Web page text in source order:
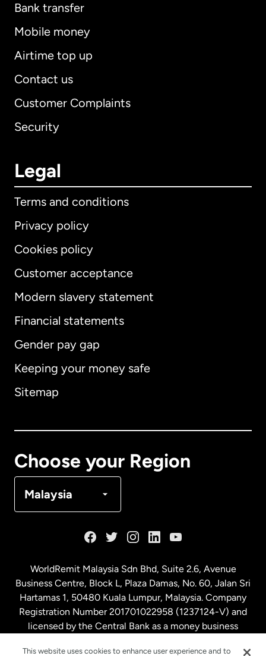
Bank transfer
Mobile money
Airtime top up
Contact us
Customer Complaints
Security
Legal
Terms and conditions
Privacy policy
Cookies policy
Customer acceptance
Modern slavery statement
Financial statements
Gender pay gap
Keeping your money safe
Sitemap
Choose your Region
Malaysia
International English
Australia
Malaysia
Netherlands
WorldRemit Malaysia Sdn Bhd, Suite 2.6, Avenue
Business Centre, Block L, Plaza Damas, No. 60, Jalan Sri
Hartamas 1, 50480 Kuala Lumpur, Malaysia. Company
Registration Number 201701022958 (1237124-V) and
licensed by the Central Bank as a money business
This website uses cookies to enhance user experience and to